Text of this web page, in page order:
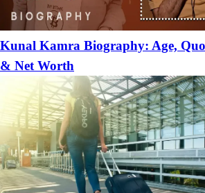
Kunal Kamra Biography: Age,
& Net Worth